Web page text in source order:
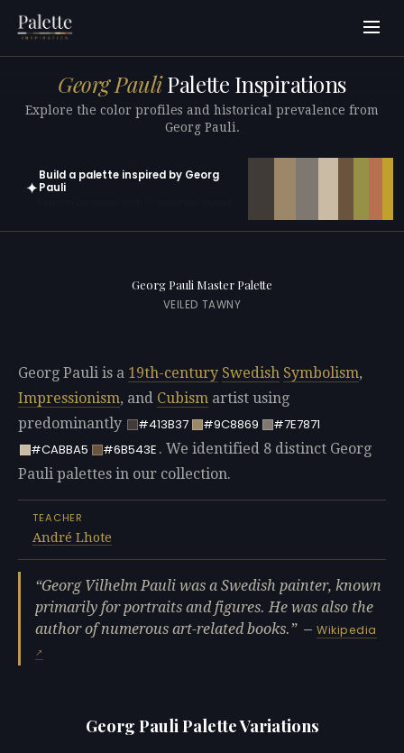
Georg PauliPalette Inspirations
Explore the color profiles and historical prevalence from
Georg Pauli.
✦
Build a palette inspired by Georg
Pauli
Georg Pauli Master Palette
VEILED TAWNY
Georg Pauli is a 19th-century Swedish Symbolism,
Impressionism, and Cubism artist using
predominantly
#413B37 #9C8869
#7E7871
#CABBA5
#6B543E . We identified 8 distinct Georg
Pauli palettes in our collection.
TEACHER
André Lhote
Georg Vilhelm Pauli was a Swedish painter, known
primarily for portraits and figures. He was also the
author of numerous art-related books.
—Wikipedia
Georg Pauli Palette Variations